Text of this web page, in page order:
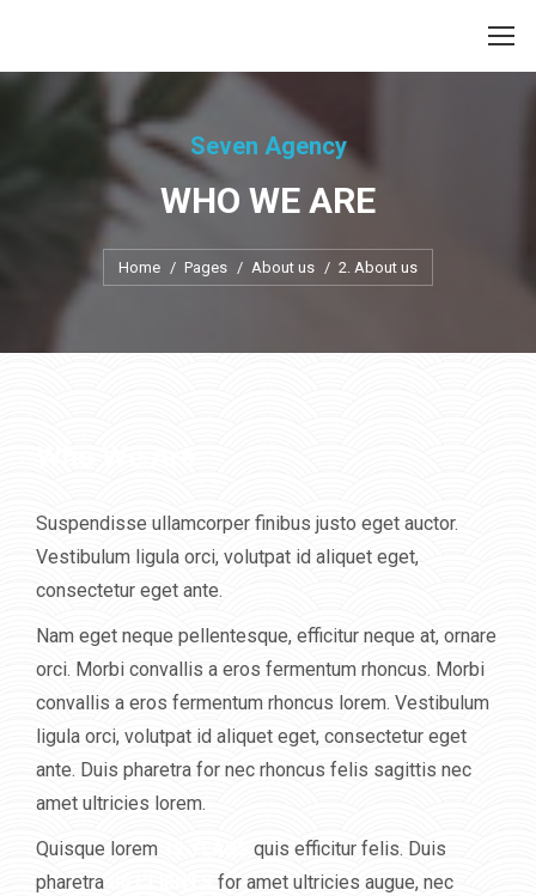
Seven Agency
WHO WE ARE
Je bent hier:
Home Pages About us 2. About us
Suspendisse ullamcorper finibus justo eget auctor.
Vestibulum ligula orci, volutpat id aliquet eget,
consectetur eget ante.
Nam eget neque pellentesque, efficitur neque at, ornare
orci. Morbi convallis a eros fermentum rhoncus. Morbi
convallis a eros fermentum rhoncus lorem. Vestibulum
ligula orci, volutpat id aliquet eget, consectetur eget
ante. Duis pharetra for nec rhoncus felis sagittis nec
amet ultricies lorem.
Quisque lorem
quis efficitur felis. Duis
pharetra
for amet ultricies augue, nec